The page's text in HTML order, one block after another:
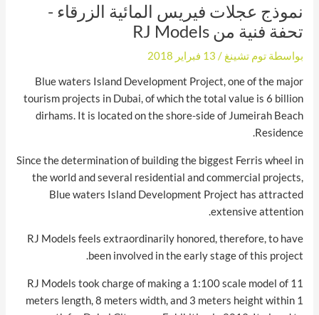
نموذج عجلات فيريس المائية الزرقاء -
تحفة فنية من RJ Models
بواسطة توم تشينغ/ 13 فبراير 2018
Blue waters Island Development Project, one of the major
tourism projects in Dubai, of which the total value is 6 billion
dirhams. It is located on the shore-side of Jumeirah Beach
Residence.
Since the determination of building the biggest Ferris wheel in
the world and several residential and commercial projects,
Blue waters Island Development Project has attracted
extensive attention.
RJ Models feels extraordinarily honored, therefore, to have
been involved in the early stage of this project.
RJ Models took charge of making a 1:100 scale model of 11
meters length, 8 meters width, and 3 meters height within 1